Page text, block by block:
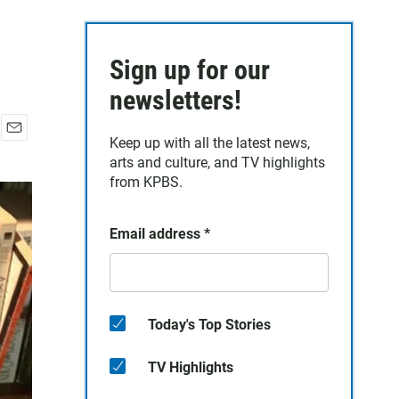
a
i
l
Sign up for our
newsletters!
Keep up with all the latest news,
arts and culture, and TV highlights
from KPBS.
Email address *
Today's Top Stories
TV Highlights